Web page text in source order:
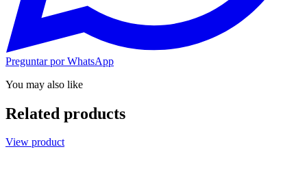
Preguntar por WhatsApp
You may also like
Related products
View product